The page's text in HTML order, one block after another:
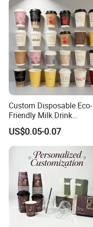
Custom Disposable Eco-
Friendly Milk Drink
Packaging Paper Cup
US$0.05-0.07